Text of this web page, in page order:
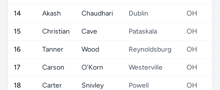
14 Akash Chaudhari Dublin OH
15 Christian Cave Pataskala OH
16 Tanner Wood Reynoldsburg OH
17 Carson O'Korn Westerville OH
18 Carter Snivley Powell OH